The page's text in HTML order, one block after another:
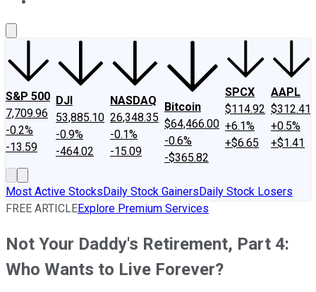
S&P 500
7,709.96
-0.2%
-13.59
DJI
53,885.10
-0.9%
-464.02
NASDAQ
26,348.35
-0.1%
-15.09
Bitcoin
$64,466.00
-0.6%
-$365.82
SPCX
$114.92
+6.1%
+$6.65
AAPL
$312.41
+0.5%
+$1.41
Most Active StocksDaily Stock GainersDaily Stock Losers
FREE ARTICLEExplore Premium Services
Not Your Daddy's Retirement, Part 4:
Who Wants to Live Forever?